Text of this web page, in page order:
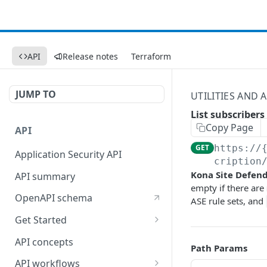
API Release notes Terraform
JUMP TO
API
Application Security API
API summary
OpenAPI schema
Get Started
Set up your API token
API concepts
API workflows
UTILITIES AND
List subscribers
Copy Page
GET https://
cription/
Kona Site
empty if there are
ASE rule sets, and
Path Params